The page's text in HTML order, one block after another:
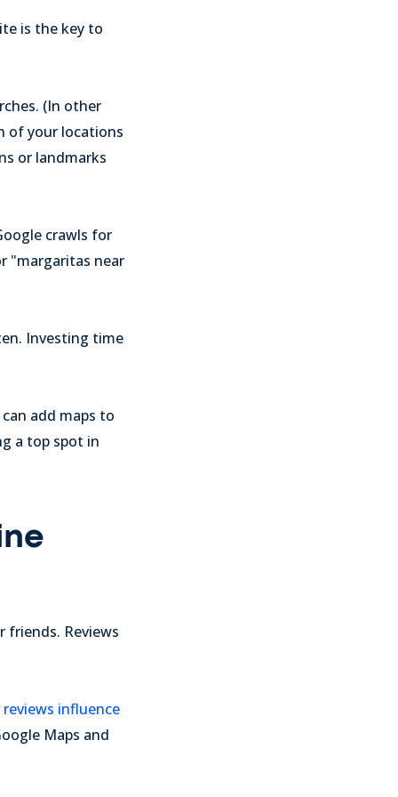
is the key to
(In other
of your locations
or landmarks
crawls for
"margaritas near
Investing time
can add maps to
a top spot in
friends. Reviews
influence
Maps and